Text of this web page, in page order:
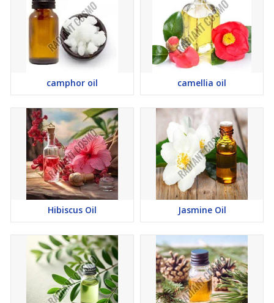
camphor oil camellia oil
Hibiscus Oil Jasmine Oil